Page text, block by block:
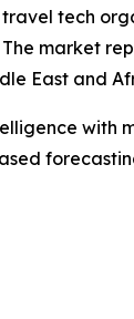
tech
market
East and
with